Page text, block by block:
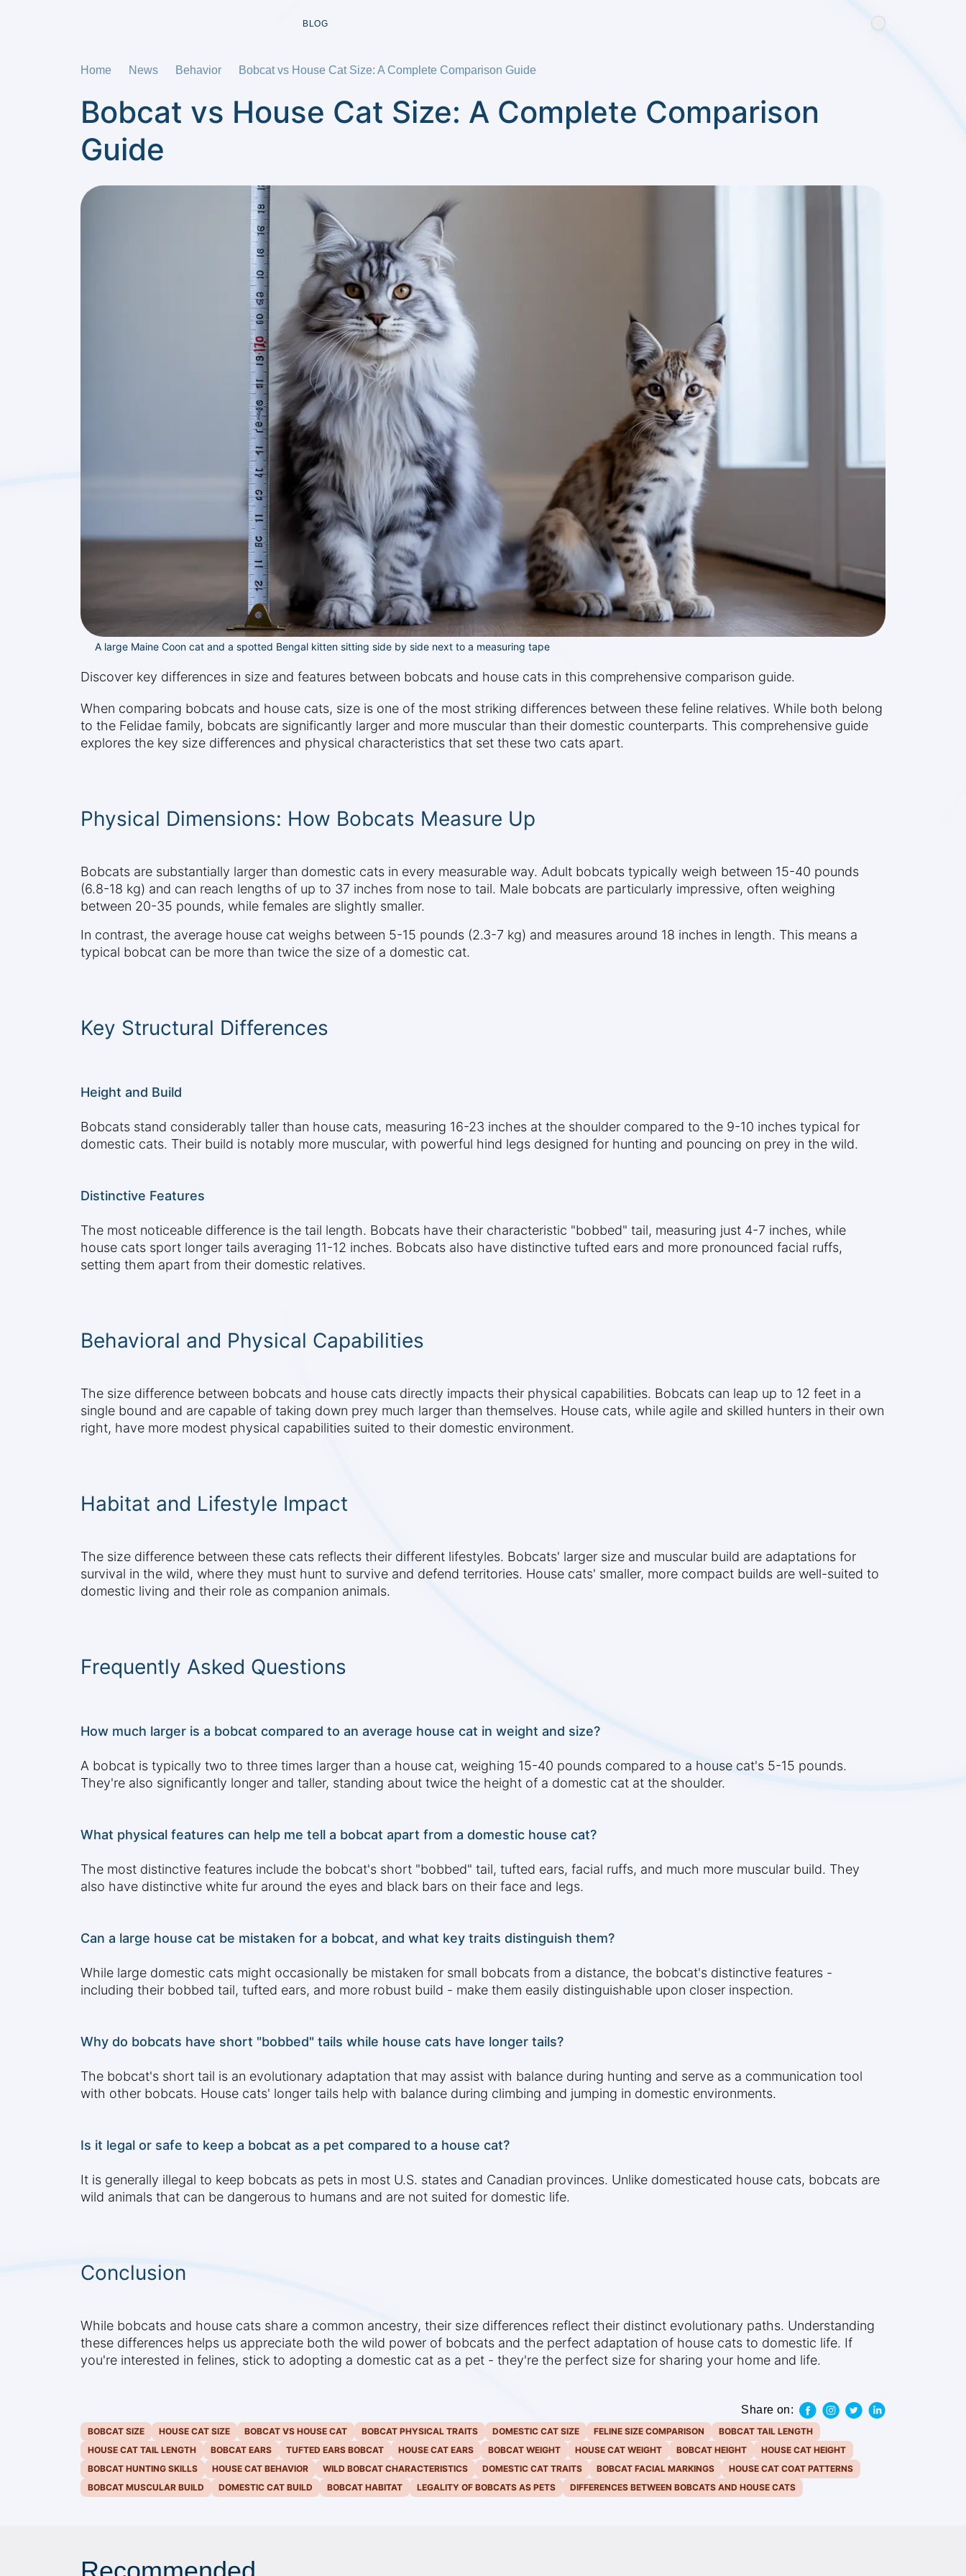
BLOG
Home News Behavior Bobcat vs House Cat Size: A Complete Comparison Guide
Bobcat vs House Cat Size: A Complete Comparison
Guide
A large Maine Coon cat and a spotted Bengal kitten sitting side by side next to a measuring tape
Discover key differences in size and features between bobcats and house cats in this comprehensive comparison guide.
When comparing bobcats and house cats, size is one of the most striking differences between these feline relatives. While both belong
to the Felidae family, bobcats are significantly larger and more muscular than their domestic counterparts. This comprehensive guide
explores the key size differences and physical characteristics that set these two cats apart.
Physical Dimensions: How Bobcats Measure Up
Bobcats are substantially larger than domestic cats in every measurable way. Adult bobcats typically weigh between 15-40 pounds
(6.8-18 kg) and can reach lengths of up to 37 inches from nose to tail. Male bobcats are particularly impressive, often weighing
between 20-35 pounds, while females are slightly smaller.
In contrast, the average house cat weighs between 5-15 pounds (2.3-7 kg) and measures around 18 inches in length. This means a
typical bobcat can be more than twice the size of a domestic cat.
Key Structural Differences
Height and Build
Bobcats stand considerably taller than house cats, measuring 16-23 inches at the shoulder compared to the 9-10 inches typical for
domestic cats. Their build is notably more muscular, with powerful hind legs designed for hunting and pouncing on prey in the wild.
Distinctive Features
The most noticeable difference is the tail length. Bobcats have their characteristic "bobbed" tail, measuring just 4-7 inches, while
house cats sport longer tails averaging 11-12 inches. Bobcats also have distinctive tufted ears and more pronounced facial ruffs,
setting them apart from their domestic relatives.
Behavioral and Physical Capabilities
The size difference between bobcats and house cats directly impacts their physical capabilities. Bobcats can leap up to 12 feet in a
single bound and are capable of taking down prey much larger than themselves. House cats, while agile and skilled hunters in their own
right, have more modest physical capabilities suited to their domestic environment.
Habitat and Lifestyle Impact
The size difference between these cats reflects their different lifestyles. Bobcats' larger size and muscular build are adaptations for
survival in the wild, where they must hunt to survive and defend territories. House cats' smaller, more compact builds are well-suited to
domestic living and their role as companion animals.
Frequently Asked Questions
How much larger is a bobcat compared to an average house cat in weight and size?
A bobcat is typically two to three times larger than a house cat, weighing 15-40 pounds compared to a house cat's 5-15 pounds.
They're also significantly longer and taller, standing about twice the height of a domestic cat at the shoulder.
What physical features can help me tell a bobcat apart from a domestic house cat?
The most distinctive features include the bobcat's short "bobbed" tail, tufted ears, facial ruffs, and much more muscular build. They
also have distinctive white fur around the eyes and black bars on their face and legs.
Can a large house cat be mistaken for a bobcat, and what key traits distinguish them?
While large domestic cats might occasionally be mistaken for small bobcats from a distance, the bobcat's distinctive features -
including their bobbed tail, tufted ears, and more robust build - make them easily distinguishable upon closer inspection.
Why do bobcats have short "bobbed" tails while house cats have longer tails?
The bobcat's short tail is an evolutionary adaptation that may assist with balance during hunting and serve as a communication tool
with other bobcats. House cats' longer tails help with balance during climbing and jumping in domestic environments.
Is it legal or safe to keep a bobcat as a pet compared to a house cat?
It is generally illegal to keep bobcats as pets in most U.S. states and Canadian provinces. Unlike domesticated house cats, bobcats are
wild animals that can be dangerous to humans and are not suited for domestic life.
Conclusion
While bobcats and house cats share a common ancestry, their size differences reflect their distinct evolutionary paths. Understanding
these differences helps us appreciate both the wild power of bobcats and the perfect adaptation of house cats to domestic life. If
you're interested in felines, stick to adopting a domestic cat as a pet - they're the perfect size for sharing your home and life.
Share on:
BOBCAT SIZE HOUSE CAT SIZE BOBCAT VS HOUSE CAT BOBCAT PHYSICAL TRAITS DOMESTIC CAT SIZE FELINE SIZE COMPARISON
BOBCAT TAIL LENGTH
HOUSE CAT TAIL LENGTH
BOBCAT EARS TUFTED EARS BOBCAT HOUSE CAT EARS BOBCAT WEIGHT HOUSE CAT WEIGHT BOBCAT HEIGHT
HOUSE CAT HEIGHT
BOBCAT HUNTING SKILLS
HOUSE CAT BEHAVIOR WILD BOBCAT CHARACTERISTICS DOMESTIC CAT TRAITS BOBCAT FACIAL MARKINGS
HOUSE CAT COAT PATTERNS
BOBCAT MUSCULAR BUILD
DOMESTIC CAT BUILD BOBCAT HABITAT LEGALITY OF BOBCATS AS PETS DIFFERENCES BETWEEN BOBCATS AND HOUSE CATS